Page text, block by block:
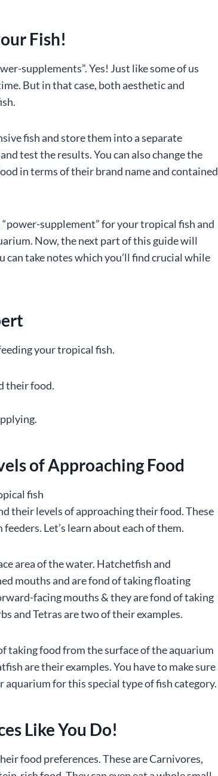
Fish!
supplements”. Yes! Just like some of us
But in that case, both aesthetic and
fish and store them into a separate
test the results. You can also change the
in terms of their brand name and contained
supplement” for your tropical fish and
Now, the next part of this guide will
can take notes which you’ll find crucial while
your tropical fish.
their food.
of Approaching Food
their levels of approaching their food. These
Let’s learn about each of them.
area of the water. Hatchetfish and
mouths and are fond of taking floating
facing mouths & they are fond of taking
and Tetras are two of their examples.
taking food from the surface of the aquarium
are their examples. You have to make sure
aquarium for this special type of fish category.
Like You Do!
food preferences. These are Carnivores,